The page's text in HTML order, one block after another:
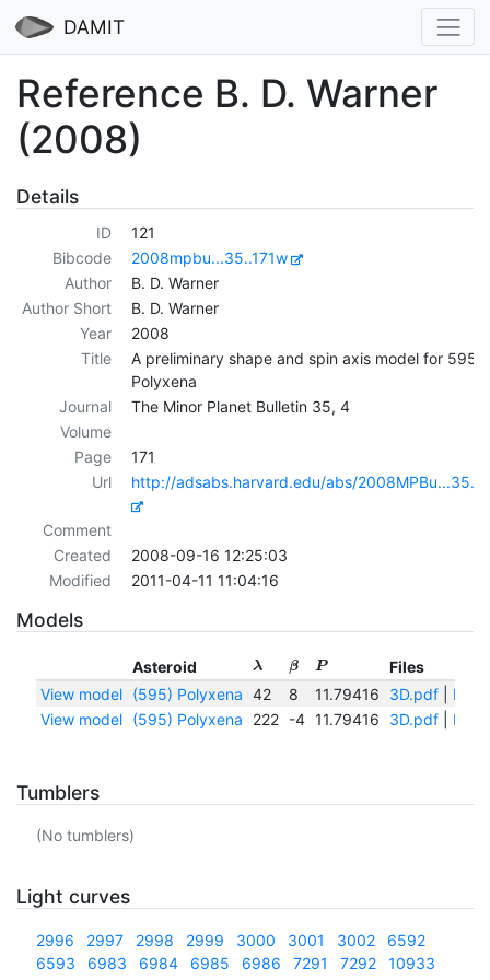
DAMIT
Reference B. D. Warner
(2008)
Details
ID
121
Bibcode
2008mpbu...35..171w
Author
B. D. Warner
Author Short
B. D. Warner
Year
2008
Title
A preliminary shape and spin axis model for 595
Polyxena
Journal
The Minor Planet Bulletin 35, 4
Volume
Page
171
Url
http://adsabs.harvard.edu/abs/
Comment
Created
2008-09-16 12:25:03
Modified
2011-04-11 11:04:16
Models
Asteroid λ β P
Files
View model
(595) Polyxena 42 8 11.79416 3D.pdf|
View model
(595) Polyxena 222 -4 11.79416 3D.pdf|
Tumblers
(No tumblers)
Light curves
2996 2997 2998 2999 3000 3001 3002
6592
6593
6983 6984 6985 6986 7291 7292
10933